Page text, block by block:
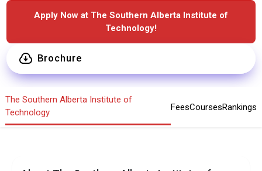
Apply Now at The Southern Alberta Institute of
Technology!
Brochure
The Southern Alberta Institute of
Technology
FeesCoursesRankings